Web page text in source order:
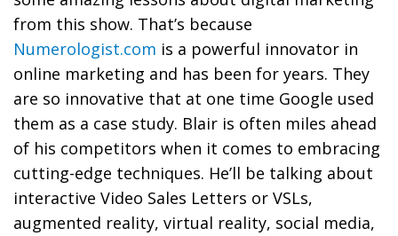
from this show. That’s because
Numerologist.com is a powerful innovator in
online marketing and has been for years. They
are so innovative that at one time Google used
them as a case study. Blair is often miles ahead
of his competitors when it comes to embracing
cutting-edge techniques. He’ll be talking about
interactive Video Sales Letters or VSLs,
augmented reality, virtual reality, social media,